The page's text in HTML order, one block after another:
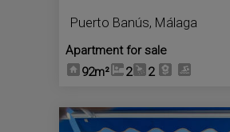
Puerto Banús, Málaga
Apartment for sale
92m²
2 2